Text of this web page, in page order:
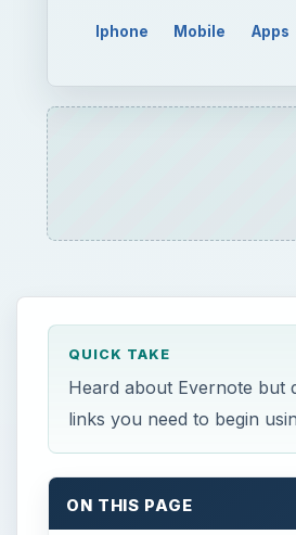
Iphone Mobile Apps
QUICK TAKE
Heard about Evernote but
links you need to begin
ON THIS PAGE